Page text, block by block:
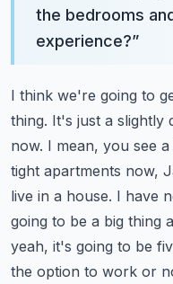
the bedrooms
experience?”
I think we're going to
thing. It's just a slightly
now. I mean, you see
tight apartments now,
live in a house. I have
going to be a big thing
yeah, it's going to be
the option to work or